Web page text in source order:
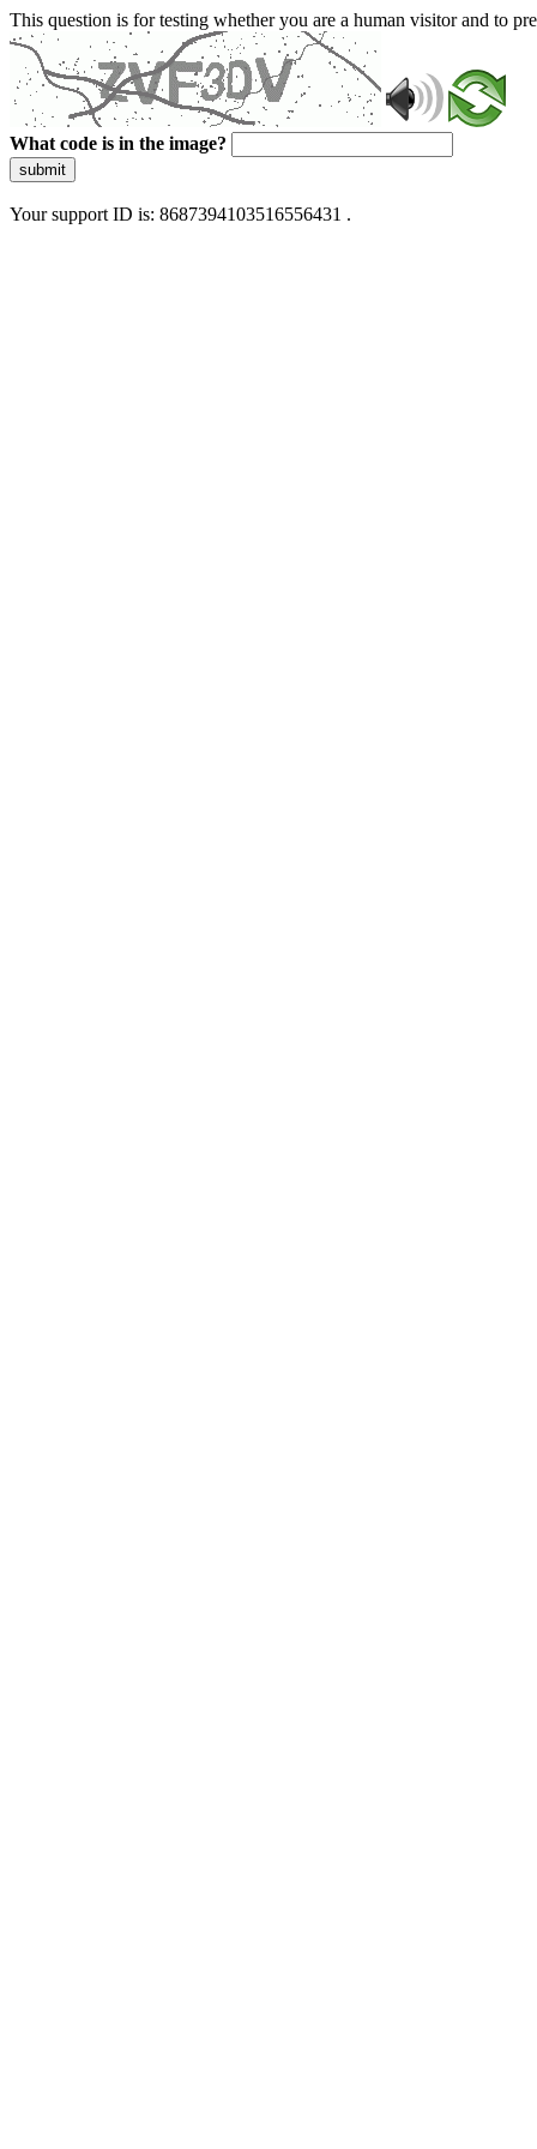
This question is for testing whether you are a human visitor and to
What code is in the image?
submit
Your support ID is: 8687394103516556431 .